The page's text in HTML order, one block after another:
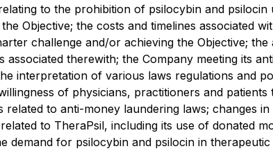
to the prohibition of psilocybin and
Objective; the costs and timelines associated
challenge and/or achieving the Objective;
therewith; the Company meeting its
interpretation of various laws regulations and
of physicians, practitioners and patients
to anti-money laundering laws; changes
to TheraPsil, including its use of donated
for psilocybin and psilocin in